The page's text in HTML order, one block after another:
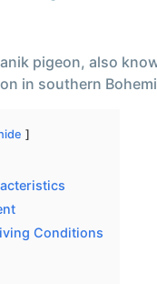
pigeon, also
in southern
Conditions